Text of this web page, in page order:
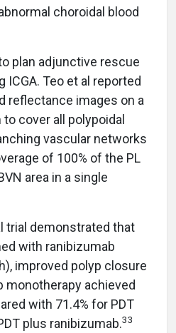
choroidal blood
plan adjunctive rescue
ICGA. Teo et al reported
reflectance images on a
cover all polypoidal
vascular networks
of 100% of the PL
area in a single
trial demonstrated that
with ranibizumab
improved polyp closure
monotherapy achieved
with 71.4% for PDT
plus ranibizumab.33